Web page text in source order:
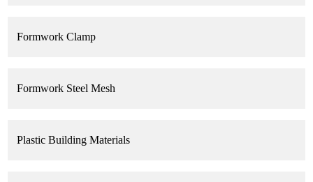
Formwork Clamp
Formwork Steel Mesh
Plastic Building Materials